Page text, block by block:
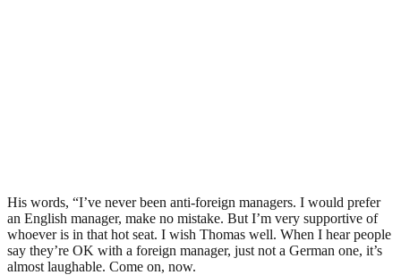
His words, “I’ve never been anti-foreign managers. I would prefer
an English manager, make no mistake. But I’m very supportive of
whoever is in that hot seat. I wish Thomas well. When I hear people
say they’re OK with a foreign manager, just not a German one, it’s
almost laughable. Come on, now.